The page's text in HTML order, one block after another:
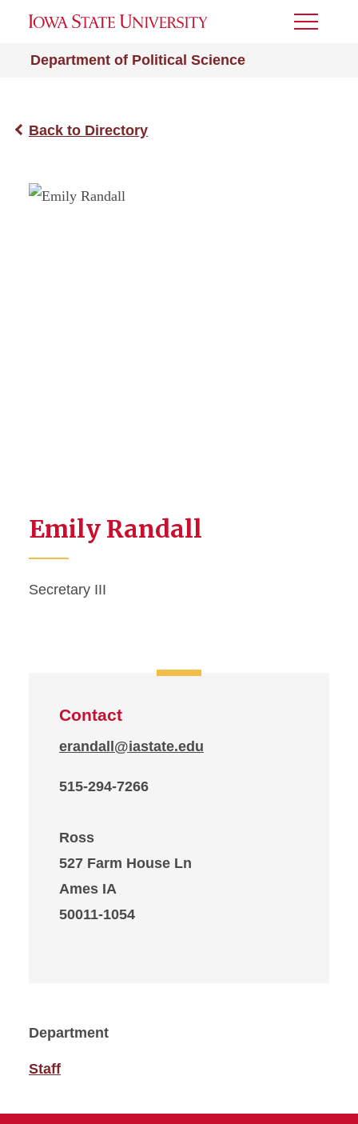
Department of Political Science
Toggle
Back to Directory
Emily Randall
Secretary III
Contact
erandall@iastate.edu
515-294-7266
Ross
527 Farm House Ln
Ames IA
50011-1054
Department
Staff